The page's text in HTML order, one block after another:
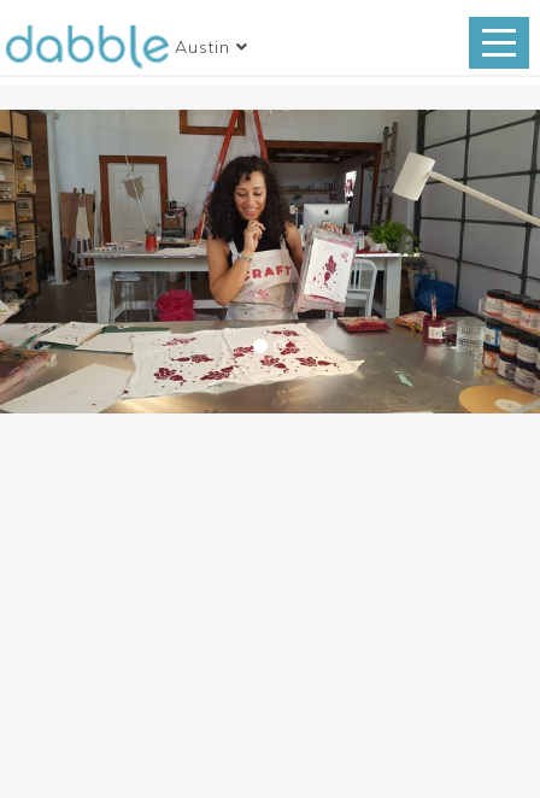
Austin